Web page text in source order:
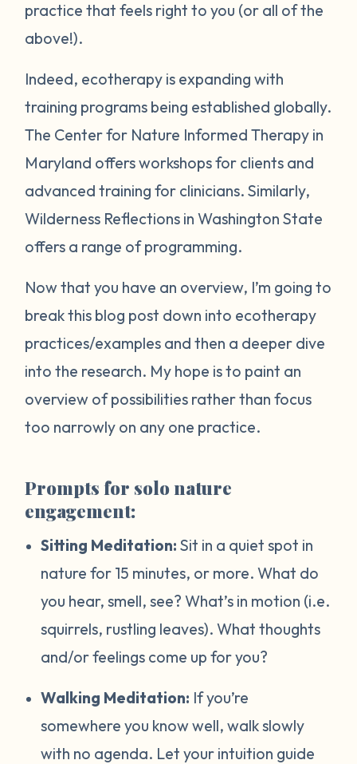
practice that feels right to you (or all of the
above!).
Indeed, ecotherapy is expanding with
training programs being established globally.
The Center for Nature Informed Therapy in
Maryland offers workshops for clients and
advanced training for clinicians. Similarly,
Wilderness Reflections in Washington State
offers a range of programming.
Now that you have an overview, I’m going to
break this blog post down into ecotherapy
practices/examples and then a deeper dive
into the research. My hope is to paint an
overview of possibilities rather than focus
too narrowly on any one practice.
Prompts for solo nature
engagement:
Sitting Meditation: Sit in a quiet spot in
nature for 15 minutes, or more. What do
you hear, smell, see? What’s in motion (i.e.
squirrels, rustling leaves). What thoughts
and/or feelings come up for you?
Walking Meditation: If you’re
somewhere you know well, walk slowly
with no agenda. Let your intuition guide